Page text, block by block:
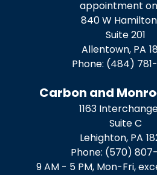
appointment
840 W
Suite 201
Allentown, PA
Phone: (484)
Carbon and
1163
Suite C
Lehighton, PA
Phone: (570)
9 AM - 5 PM, Mon-Fri,